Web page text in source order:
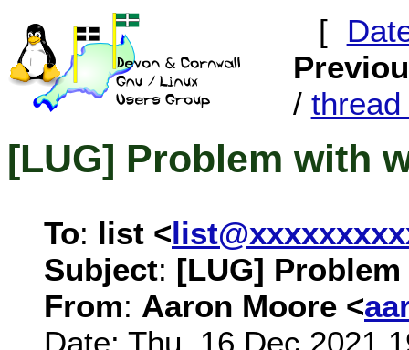
[
/ thread
[LUG] Problem with
To: list <
Subject: [LUG]
From: Aaron Moore <
Date: Thu, 16 Dec 2021